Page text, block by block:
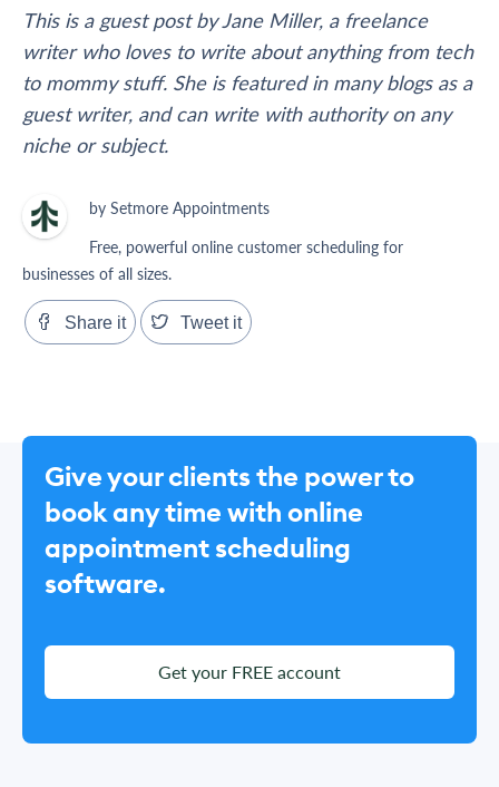
This is a guest post by Jane Miller, a freelance
writer who loves to write about anything from tech
to mommy stuff. She is featured in many blogs as a
guest writer, and can write with authority on any
niche or subject.
by Setmore Appointments
Free, powerful online customer scheduling for
businesses of all sizes.
Share it Tweet it
Give your clients the power to
book any time with online
appointment scheduling
software.
Get your FREE account